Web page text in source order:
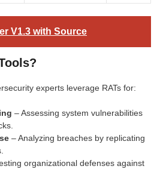
V1.3 with Source
experts leverage RATs for:
– Assessing system vulnerabilities
– Analyzing breaches by replicating
organizational defenses against